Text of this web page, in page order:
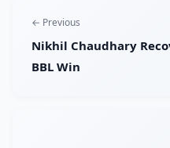
← Previous
Nikhil Chaudhary
BBL Win